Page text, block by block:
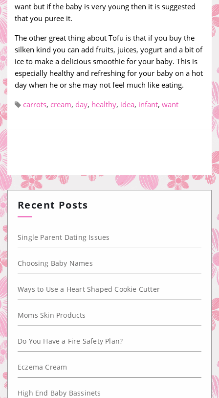
want but if the baby is very young then it is suggested
that you puree it.
The other great thing about Tofu is that if you buy the
silken kind you can add fruits, juices, yogurt and a bit of
ice to make a delicious smoothie for your baby. This is
especially healthy and refreshing for your baby on a hot
day when he or she may not feel much like eating.
carrots, cream, day, healthy, idea, infant, want
Recent Posts
Single Parent Dating Issues
Choosing Baby Names
Ways to Use a Heart Shaped Cookie Cutter
Moms Skin Products
Do You Have a Fire Safety Plan?
Eczema Cream
High End Baby Bassinets